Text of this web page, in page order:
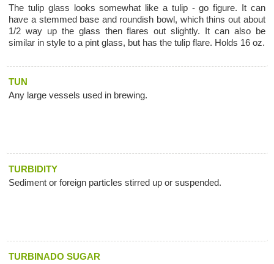
The tulip glass looks somewhat like a tulip - go figure. It can
have a stemmed base and roundish bowl, which thins out about
1/2 way up the glass then flares out slightly. It can also be
similar in style to a pint glass, but has the tulip flare. Holds 16 oz.
TUN
Any large vessels used in brewing.
TURBIDITY
Sediment or foreign particles stirred up or suspended.
TURBINADO SUGAR